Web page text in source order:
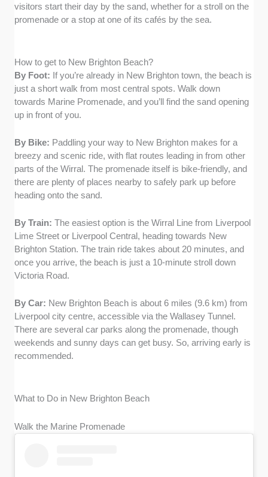
visitors start their day by the sand, whether for a stroll on the
promenade or a stop at one of its cafés by the sea.
How to get to New Brighton Beach?
By Foot: If you’re already in New Brighton town, the beach is
just a short walk from most central spots. Walk down
towards Marine Promenade, and you’ll find the sand opening
up in front of you.
By Bike: Paddling your way to New Brighton makes for a
breezy and scenic ride, with flat routes leading in from other
parts of the Wirral. The promenade itself is bike-friendly, and
there are plenty of places nearby to safely park up before
heading onto the sand.
By Train:The easiest option is the Wirral Line from Liverpool
Lime Street or Liverpool Central, heading towards New
Brighton Station. The train ride takes about 20 minutes, and
once you arrive, the beach is just a 10-minute stroll down
Victoria Road.
By Car: New Brighton Beach is about 6 miles (9.6 km) from
Liverpool city centre, accessible via the Wallasey Tunnel.
There are several car parks along the promenade, though
weekends and sunny days can get busy. So, arriving early is
recommended.
What to Do in New Brighton Beach
Walk the Marine Promenade